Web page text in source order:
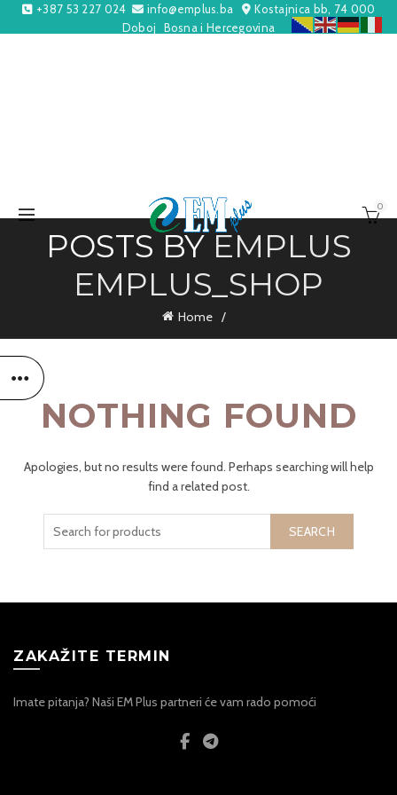
+387 53 227 024 info@emplus.ba
Kostajnica bb, 74 000
Doboj
Bosna i Hercegovina
0
POSTS BYEMPLUS
EMPLUS_SHOP
Home
NOTHING FOUND
Apologies, but no results were found. Perhaps searching will help
find a related post.
SEARCH
ZAKAŽITE TERMIN
Imate pitanja? Naši EM Plus partneri će vam rado pomoći